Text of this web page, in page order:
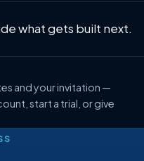
what gets built next.
and your invitation —
start a trial, or give